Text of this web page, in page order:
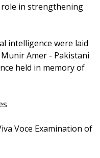
role in strengthening
intelligence were laid
Amer - Pakistani
held in memory of
Voce Examination of